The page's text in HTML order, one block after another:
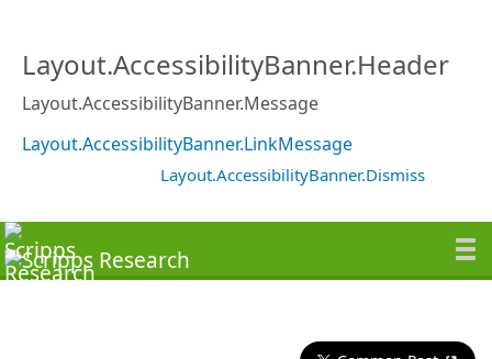
Layout.AccessibilityBanner.Header
Layout.AccessibilityBanner.Message
Layout.AccessibilityBanner.LinkMessage
Layout.AccessibilityBanner.Dismiss